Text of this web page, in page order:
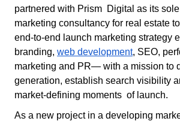
partnered with Prism Digital as its
marketing consultancy for real estate
end-to-end launch marketing strategy
branding, web development, SEO,
marketing and PR— with a mission to
generation, establish search visibility
market-defining moments of launch.
As a new project in a developing